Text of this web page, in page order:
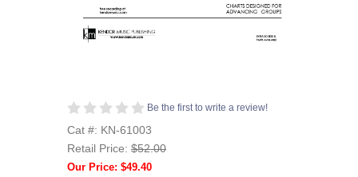
Be the first to write a review!
Cat #: KN-61003
Retail Price: $52.00
Our Price: $49.40